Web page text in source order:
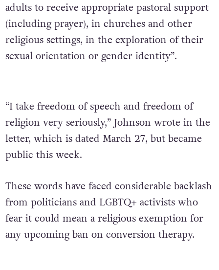
adults to receive appropriate pastoral support
(including prayer), in churches and other
religious settings, in the exploration of their
sexual orientation or gender identity”.
“I take freedom of speech and freedom of
religion very seriously,” Johnson wrote in the
letter, which is dated March 27, but became
public this week.
These words have faced considerable backlash
from politicians and LGBTQ+ activists who
fear it could mean a religious exemption for
any upcoming ban on conversion therapy.